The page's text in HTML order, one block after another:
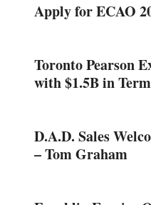
Apply for ECAO
Toronto Pearson
with $1.5B in
D.A.D. Sales
– Tom Graham